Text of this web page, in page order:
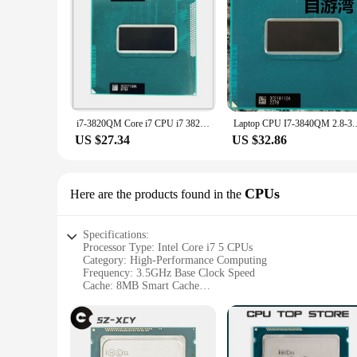
The Intel Core i7 5 is not just a processor; it's a statement
new system or upgrading an existing one, the Core i7 5 is
it a versatile choice for both individual users and
i7-3820QM Core i7 CPU i7 3820QM CPU 8MB PGA 2.7GHz to 3.7GHz SROMJ
US $27.34
Laptop CPU
US $32.86
Here are the products found in the CPUs
Specifications:
Processor Type: Intel Core i7 5 CPUs
Category: High-Performance Computing
Frequency: 3.5GHz Base Clock Speed
Cache: 8MB Smart Cache
Compatibility: Intel 9 Series Chipset-based Motherboards
Features:
**Unmatched Performance for the Modern User**